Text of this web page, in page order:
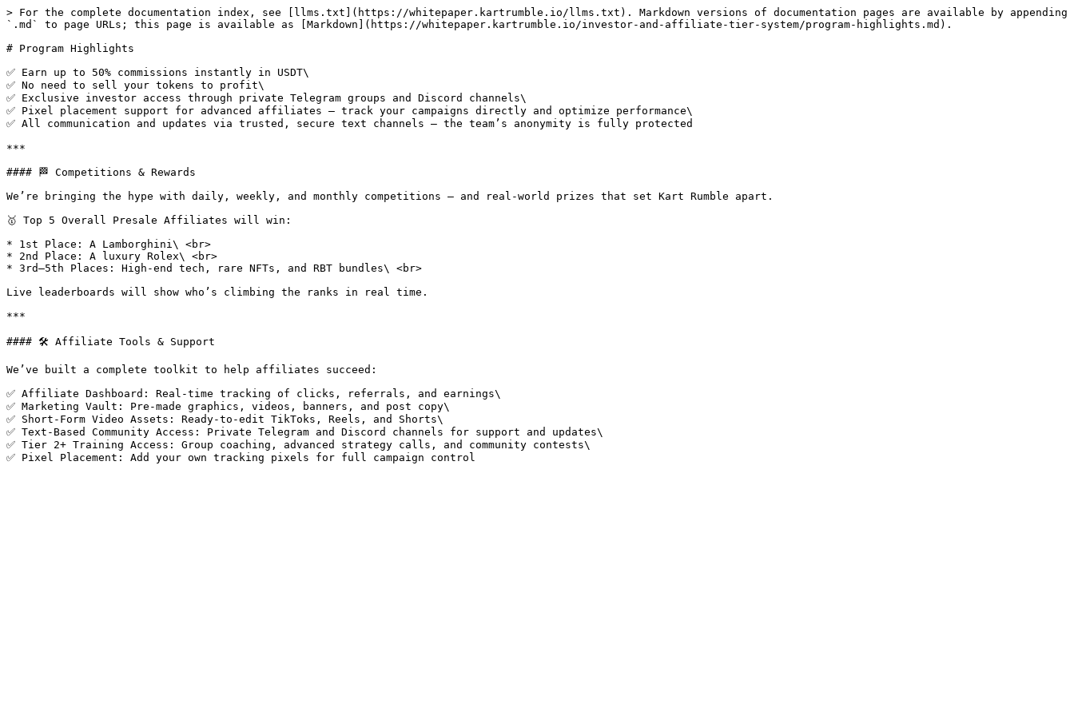
> For the complete documentation index, see [llms.txt](https://whitepaper.kartrumble.io/llms.txt). Markdown versions of documentation pages are available by appending
`.md` to page URLs; this page is available as [Markdown](https://whitepaper.kartrumble.io/investor-and-affiliate-tier-system/program-highlights.md).
# Program Highlights
✅ Earn up to 50% commissions instantly in USDT\
✅ No need to sell your tokens to profit\
✅ Exclusive investor access through private Telegram groups and Discord channels\
✅ Pixel placement support for advanced affiliates — track your campaigns directly and optimize performance\
✅ All communication and updates via trusted, secure text channels — the team’s anonymity is fully protected
***
#### 🏁 Competitions & Rewards
We’re bringing the hype with daily, weekly, and monthly competitions — and real-world prizes that set Kart Rumble apart.
🥇 Top 5 Overall Presale Affiliates will win:
* 1st Place: A Lamborghini\ <br>
* 2nd Place: A luxury Rolex\ <br>
* 3rd–5th Places: High-end tech, rare NFTs, and RBT bundles\ <br>
Live leaderboards will show who’s climbing the ranks in real time.
***
#### 🛠️ Affiliate Tools & Support
We’ve built a complete toolkit to help affiliates succeed:
✅ Affiliate Dashboard: Real-time tracking of clicks, referrals, and earnings\
✅ Marketing Vault: Pre-made graphics, videos, banners, and post copy\
✅ Short-Form Video Assets: Ready-to-edit TikToks, Reels, and Shorts\
✅ Text-Based Community Access: Private Telegram and Discord channels for support and updates\
✅ Tier 2+ Training Access: Group coaching, advanced strategy calls, and community contests\